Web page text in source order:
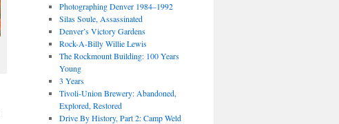
Photographing Denver 1984–1992
Silas Soule, Assassinated
Denver’s Victory Gardens
Rock-A-Billy Willie Lewis
The Rockmount Building: 100 Years
Young
3 Years
Tivoli-Union Brewery: Abandoned,
Explored, Restored
Drive By History, Part 2: Camp Weld